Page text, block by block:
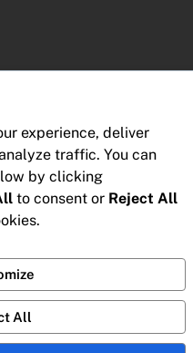
experience, deliver
traffic. You can
by clicking
to consent or Reject All
All